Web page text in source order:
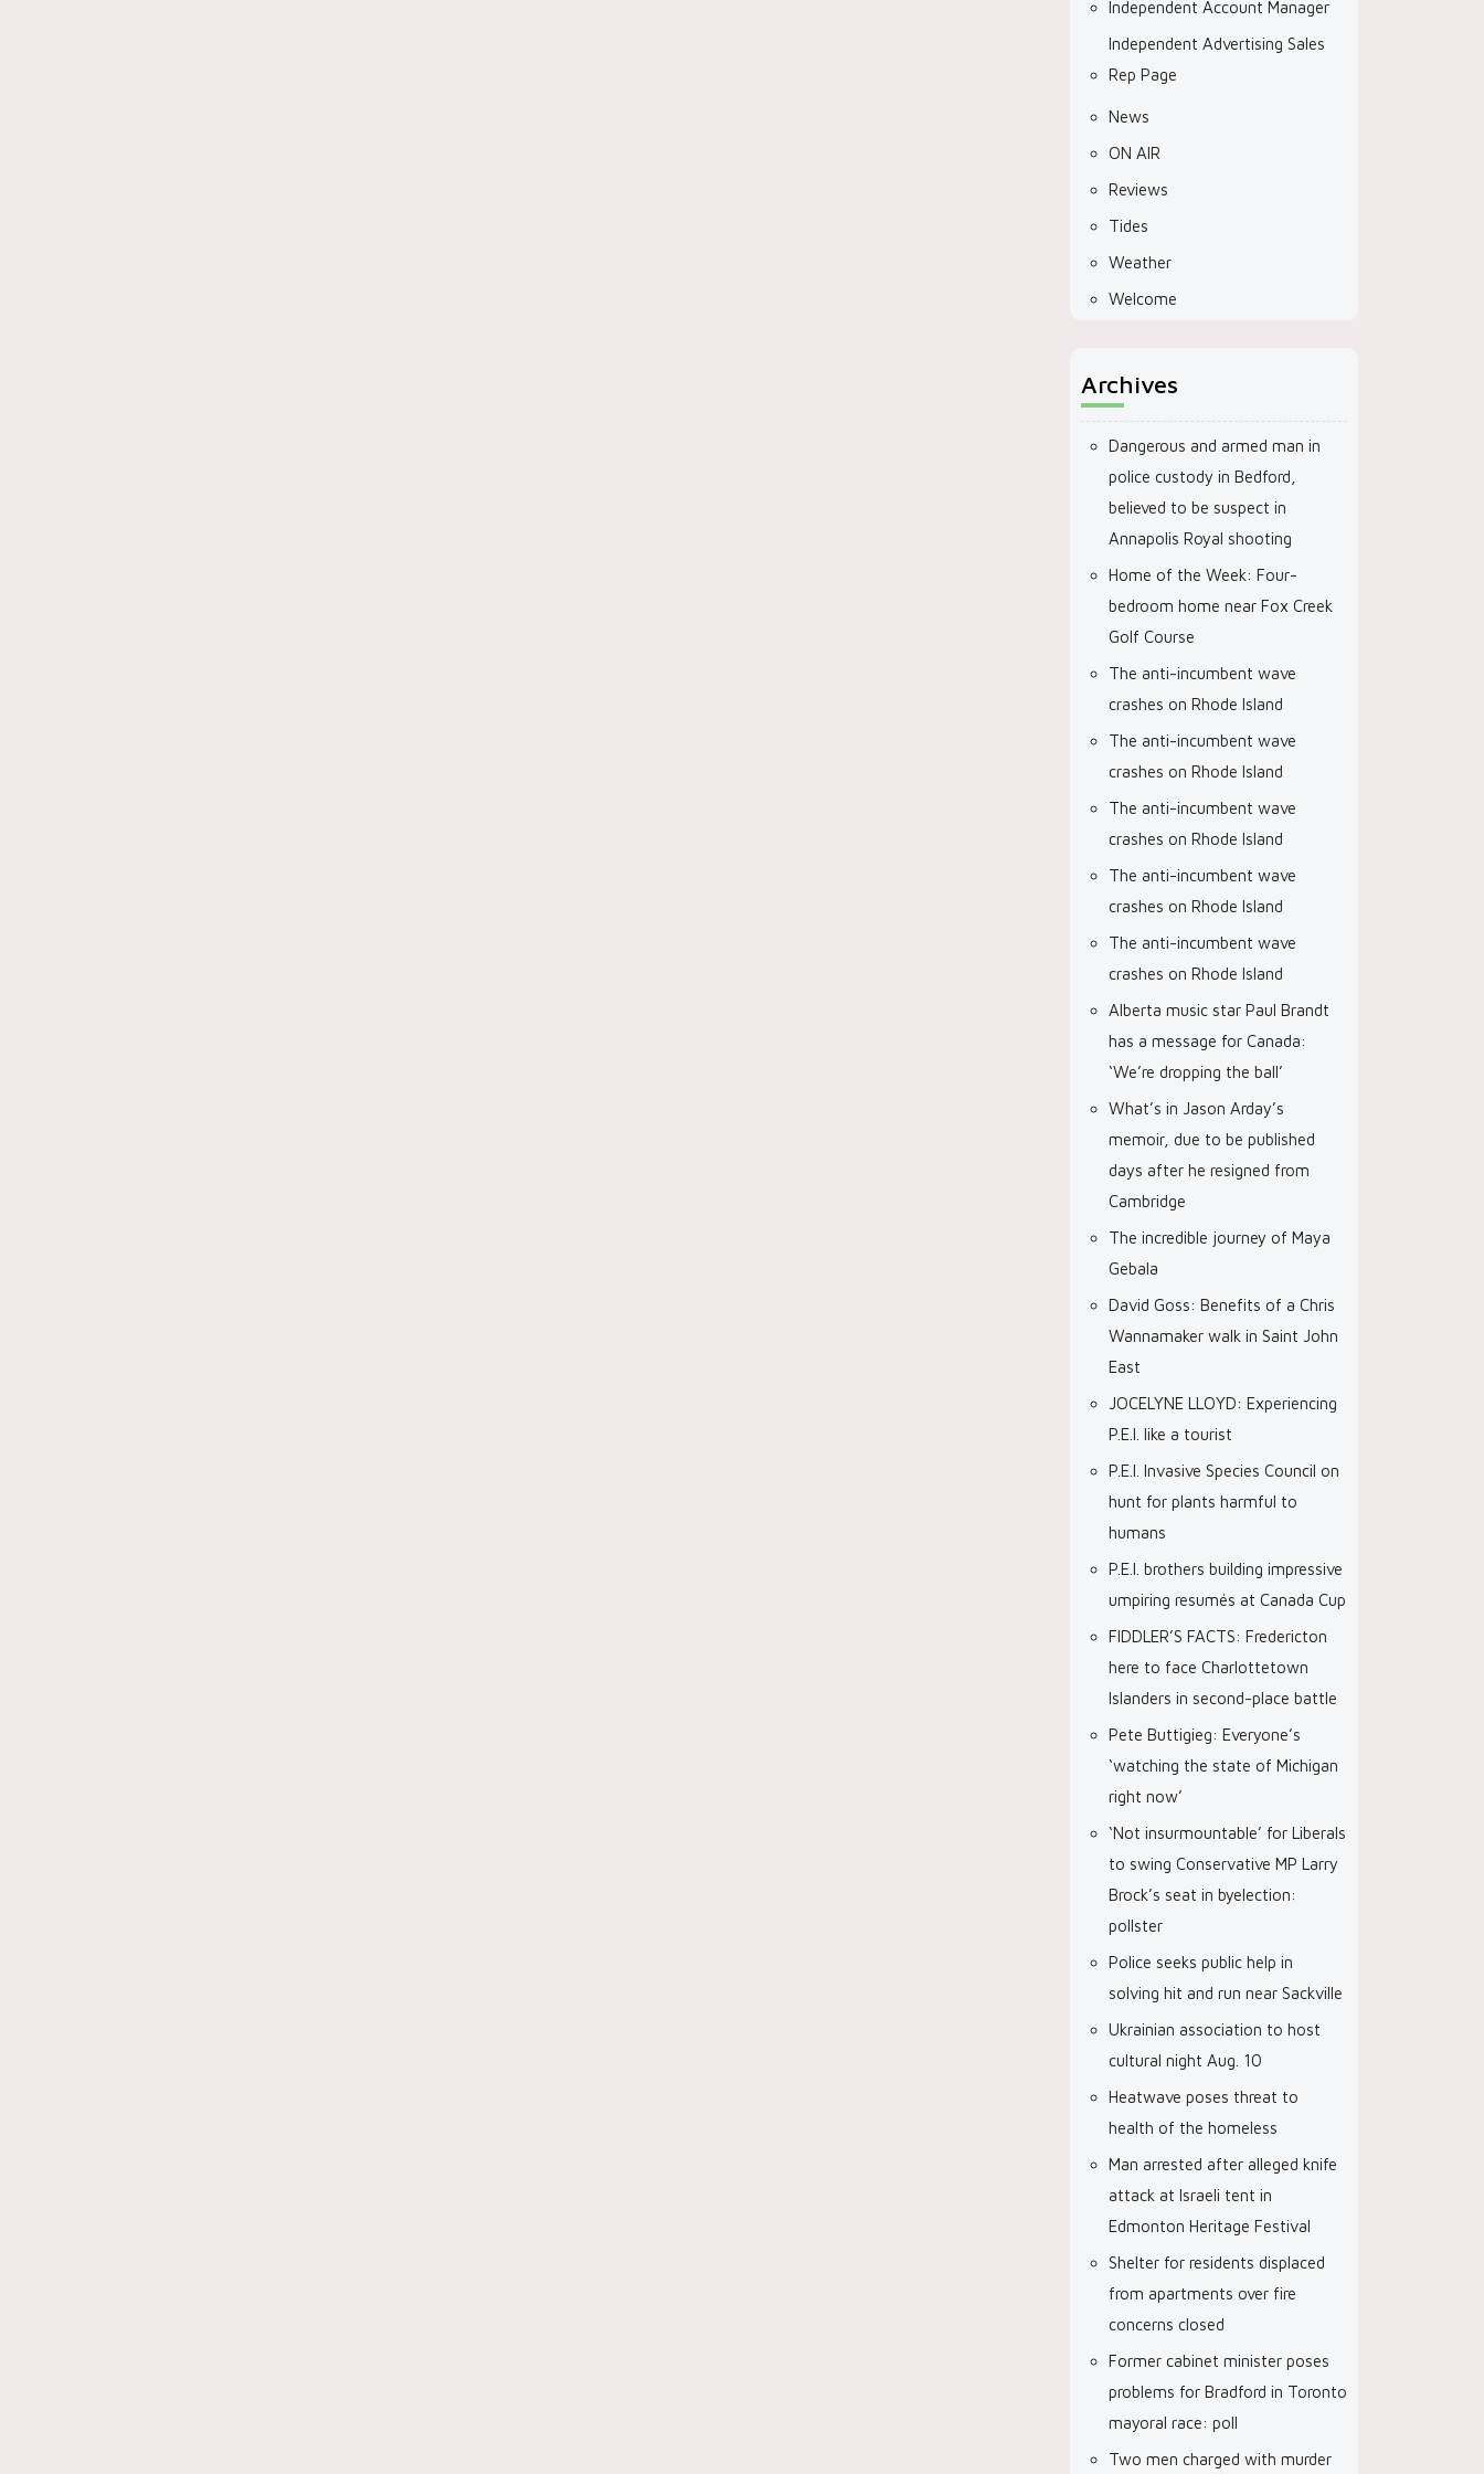
Independent Account Manager
Independent Advertising Sales
Rep Page
News
ON AIR
Reviews
Tides
Weather
Welcome
Archives
Dangerous and armed man in
police custody in Bedford,
believed to be suspect in
Annapolis Royal shooting
Home of the Week: Four-
bedroom home near Fox Creek
Golf Course
The anti-incumbent wave
crashes on Rhode Island
The anti-incumbent wave
crashes on Rhode Island
The anti-incumbent wave
crashes on Rhode Island
The anti-incumbent wave
crashes on Rhode Island
The anti-incumbent wave
crashes on Rhode Island
Alberta music star Paul Brandt
has a message for Canada:
‘We’re dropping the ball’
What’s in Jason Arday’s
memoir, due to be published
days after he resigned from
Cambridge
The incredible journey of Maya
Gebala
David Goss: Benefits of a Chris
Wannamaker walk in Saint John
East
JOCELYNE LLOYD: Experiencing
P.E.I. like a tourist
P.E.I. Invasive Species Council on
hunt for plants harmful to
humans
P.E.I. brothers building impressive
umpiring resumés at Canada Cup
FIDDLER’S FACTS: Fredericton
here to face Charlottetown
Islanders in second-place battle
Pete Buttigieg: Everyone’s
‘watching the state of Michigan
right now’
‘Not insurmountable’ for Liberals
to swing Conservative MP Larry
Brock’s seat in byelection:
pollster
Police seeks public help in
solving hit and run near Sackville
Ukrainian association to host
cultural night Aug. 10
Heatwave poses threat to
health of the homeless
Man arrested after alleged knife
attack at Israeli tent in
Edmonton Heritage Festival
Shelter for residents displaced
from apartments over fire
concerns closed
Former cabinet minister poses
problems for Bradford in Toronto
mayoral race: poll
Two men charged with murder